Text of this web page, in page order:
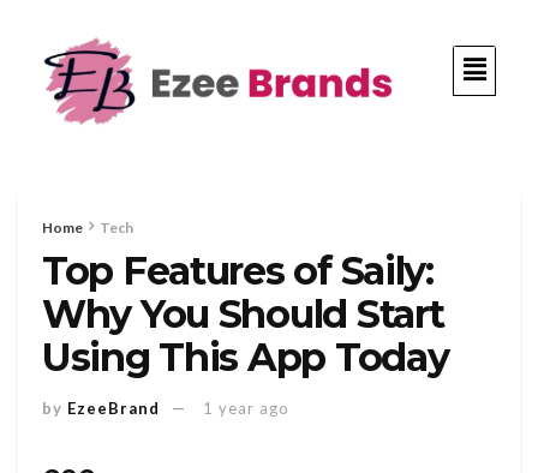
Home Tech
Top Features of Saily:
Why You Should Start
Using This App Today
by EzeeBrand 1 year ago